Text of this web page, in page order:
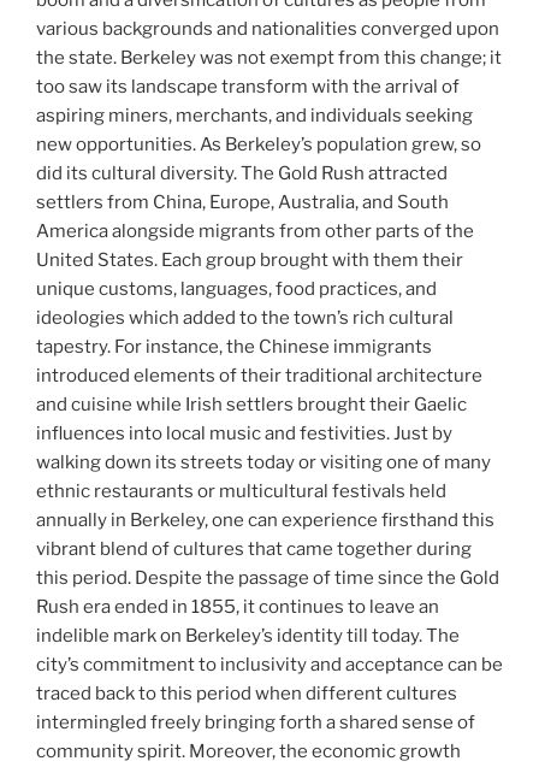
various backgrounds and nationalities converged upon
the state. Berkeley was not exempt from this change; it
too saw its landscape transform with the arrival of
aspiring miners, merchants, and individuals seeking
new opportunities. As Berkeley’s population grew, so
did its cultural diversity. The Gold Rush attracted
settlers from China, Europe, Australia, and South
America alongside migrants from other parts of the
United States. Each group brought with them their
unique customs, languages, food practices, and
ideologies which added to the town’s rich cultural
tapestry. For instance, the Chinese immigrants
introduced elements of their traditional architecture
and cuisine while Irish settlers brought their Gaelic
influences into local music and festivities. Just by
walking down its streets today or visiting one of many
ethnic restaurants or multicultural festivals held
annually in Berkeley, one can experience firsthand this
vibrant blend of cultures that came together during
this period. Despite the passage of time since the Gold
Rush era ended in 1855, it continues to leave an
indelible mark on Berkeley’s identity till today. The
city’s commitment to inclusivity and acceptance can be
traced back to this period when different cultures
intermingled freely bringing forth a shared sense of
community spirit. Moreover, the economic growth